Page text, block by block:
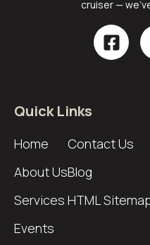
cruiser —
Quick Links
Home
About Us
Services
Events
Contact Us
Blog
HTML